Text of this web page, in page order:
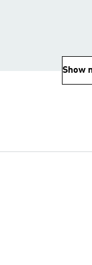
Show